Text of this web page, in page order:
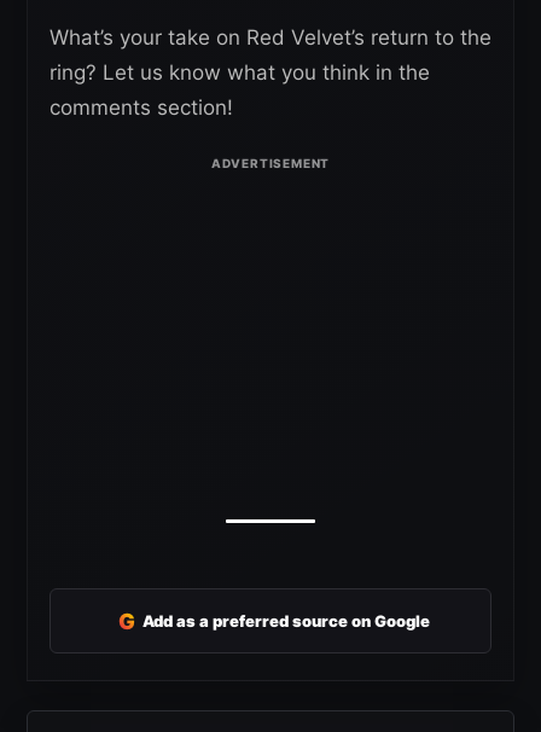
What’s your take on Red Velvet’s return to the
ring? Let us know what you think in the
comments section!
G Add as a preferred source on Google